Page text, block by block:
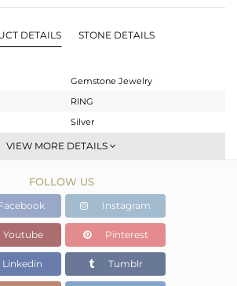
DETAILS STONE DETAILS
Gemstone Jewelry
RING
Silver
Stackable
White
1.76 gms
1.74 gms
0.1 cts
VIEW MORE DETAILS
FOLLOW US
Instagram
Youtube Pinterest
Linkedin Tumblr